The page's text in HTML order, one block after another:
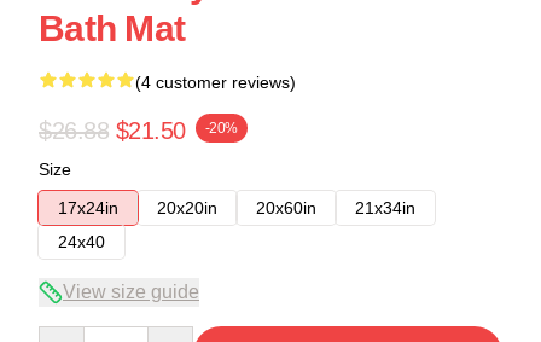
Bath Mat
(4 customer reviews)
$26.88 $21.50 -20%
Size
17x24in
20x20in 20x60in
21x34in
24x40
View size guide